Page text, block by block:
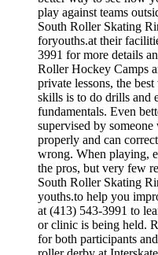
play against teams
South Roller Skating
foryouths.at their
3991 for more details
Roller Hockey Camps
private lessons, the
skills is to do drills and
fundamentals. Even
supervised by
properly and can
wrong. When playing,
the pros, but very few
South Roller Skating
youths.to help you
at (413) 543-3991 to
or clinic is being held.
for both participants